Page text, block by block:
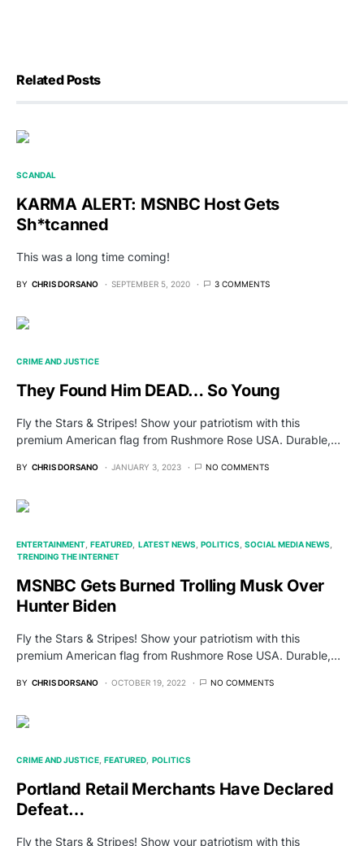
Related Posts
SCANDAL
KARMA ALERT: MSNBC Host Gets
Sh*tcanned
This was a long time coming!
BY CHRIS DORSANO SEPTEMBER 5, 2020 3 COMMENTS
CRIME AND JUSTICE
They Found Him DEAD… So Young
Fly the Stars & Stripes! Show your patriotism with this
premium American flag from Rushmore Rose USA. Durable,…
BY CHRIS DORSANO JANUARY 3, 2023 NO COMMENTS
ENTERTAINMENT FEATURED LATEST NEWS POLITICS SOCIAL MEDIA NEWS
TRENDING THE INTERNET
MSNBC Gets Burned Trolling Musk Over
Hunter Biden
Fly the Stars & Stripes! Show your patriotism with this
premium American flag from Rushmore Rose USA. Durable,…
BY CHRIS DORSANO OCTOBER 19, 2022 NO COMMENTS
CRIME AND JUSTICE FEATURED POLITICS
Portland Retail Merchants Have Declared
Defeat…
Fly the Stars & Stripes! Show your patriotism with this